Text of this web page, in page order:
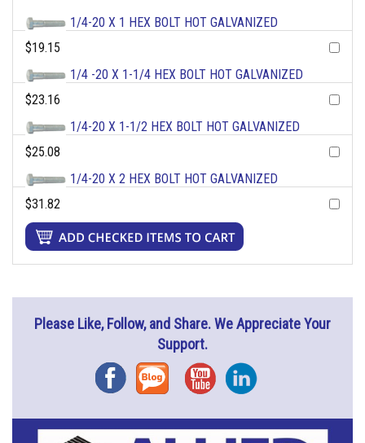
1/4-20 X 1 HEX BOLT HOT GALVANIZED
$19.15
1/4 -20 X 1-1/4 HEX BOLT HOT GALVANIZED
$23.16
1/4-20 X 1-1/2 HEX BOLT HOT GALVANIZED
$25.08
1/4-20 X 2 HEX BOLT HOT GALVANIZED
$31.82
Please Like, Follow, and Share. We Appreciate Your
Support.
FacebookBlog YouTubeInstagram